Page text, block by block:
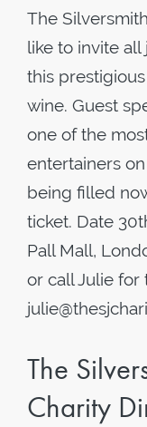
The
like to invite
this
wine. Guest
one of the
entertainers
being filled
ticket. Date
Pall Mall,
or call Julie for
The
Charity